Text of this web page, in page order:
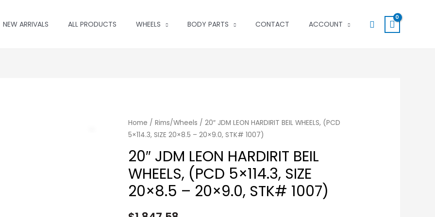
NEW ARRIVALS ALL PRODUCTS WHEELS BODY PARTS CONTACT ACCOUNT Search
Home / Rims/Wheels / 20″ JDM LEON HARDIRIT BEIL WHEELS, (PCD
5×114.3, SIZE 20×8.5 – 20×9.0, STK# 1007)
20″ JDM LEON HARDIRIT BEIL
WHEELS, (PCD 5×114.3, SIZE
20×8.5 – 20×9.0, STK# 1007)